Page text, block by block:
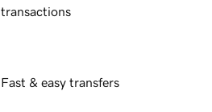
transactions
Fast & easy transfers